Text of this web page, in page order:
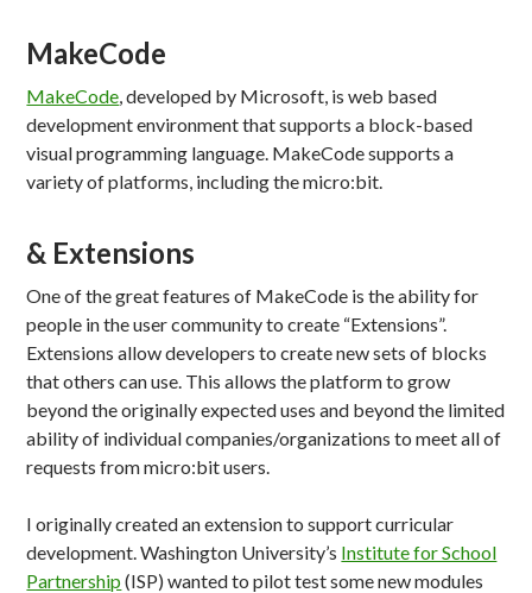
MakeCode
MakeCode, developed by Microsoft, is web based
development environment that supports a block-based
visual programming language. MakeCode supports a
variety of platforms, including the micro:bit.
& Extensions
One of the great features of MakeCode is the ability for
people in the user community to create “Extensions”.
Extensions allow developers to create new sets of blocks
that others can use. This allows the platform to grow
beyond the originally expected uses and beyond the limited
ability of individual companies/organizations to meet all of
requests from micro:bit users.
I originally created an extension to support curricular
development. Washington University’s Institute for School
Partnership (ISP) wanted to pilot test some new modules